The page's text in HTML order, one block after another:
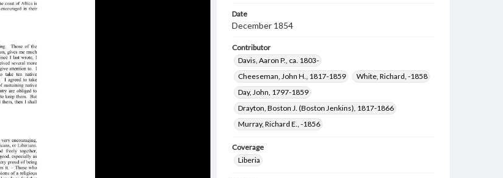
Date
December 1854
Contributor
Davis, Aaron P., ca. 1803-
Cheeseman, John H., 1817-1859
White, Richard, -1858
Day, John, 1797-1859
Drayton, Boston J. (Boston Jenkins), 1817-1866
Murray, Richard E., -1856
Coverage
Liberia